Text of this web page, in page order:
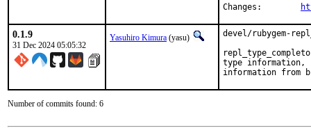
0.1.9
31 Dec 2024 05:05:32
Yasuhiro Kimura (yasu)
devel/rubygem-
type information,
information from
Number of commits found: 6